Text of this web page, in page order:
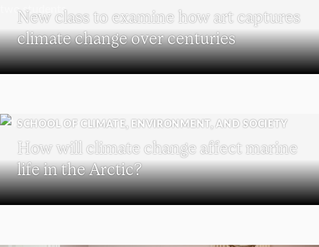
New class to examine how art captures
climate change over centuries
SCHOOL OF CLIMATE, ENVIRONMENT, AND SOCIETY
How will climate change affect marine
life in the Arctic?